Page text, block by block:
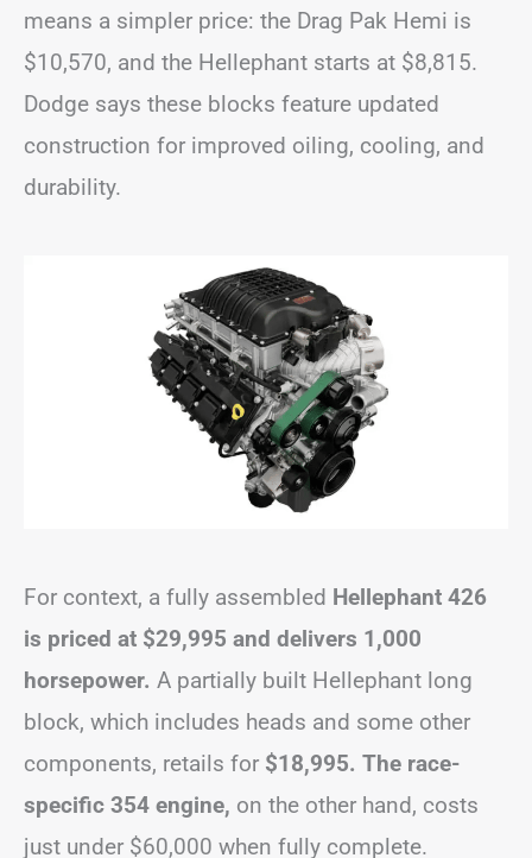
means a simpler price: the Drag Pak Hemi is
$10,570, and the Hellephant starts at $8,815.
Dodge says these blocks feature updated
construction for improved oiling, cooling, and
durability.
For context, a fully assembled Hellephant 426
is priced at $29,995 and delivers 1,000
horsepower. A partially built Hellephant long
block, which includes heads and some other
components, retails for $18,995. The race-
specific 354 engine, on the other hand, costs
just under $60,000 when fully complete.